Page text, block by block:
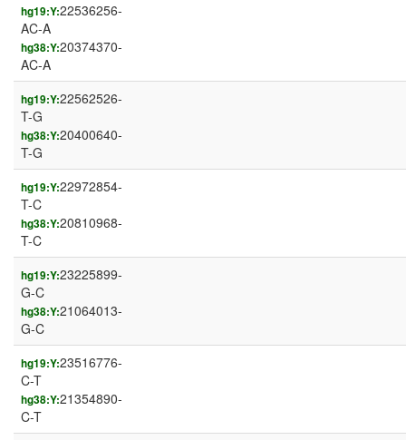
hg19:Y:22536256-
AC-A
hg38:Y:20374370-
AC-A
hg19:Y:22562526-
T-G
hg38:Y:20400640-
T-G
hg19:Y:22972854-
T-C
hg38:Y:20810968-
T-C
hg19:Y:23225899-
G-C
hg38:Y:21064013-
G-C
hg19:Y:23516776-
C-T
hg38:Y:21354890-
C-T